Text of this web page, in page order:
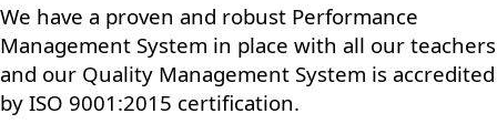
We have a proven and robust Performance
Management System in place with all our teachers
and our Quality Management System is accredited
by ISO 9001:2015 certification.